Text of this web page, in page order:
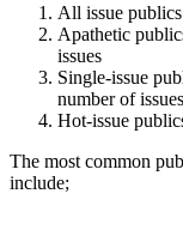
All issue
Apathetic
issues
Single-issue
number of issues
Hot-issue
The most common
include;